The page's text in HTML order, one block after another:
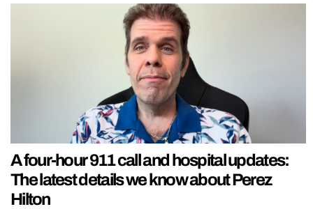
A four-hour 911 call and hospital updates:
The latest details we know about Perez
Hilton